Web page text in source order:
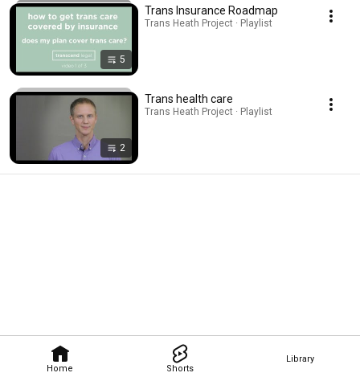
Home Shorts
Library
5
Trans Insurance Roadmap
Trans Heath Project · Playlist
2
Trans health care
Trans Heath Project · Playlist